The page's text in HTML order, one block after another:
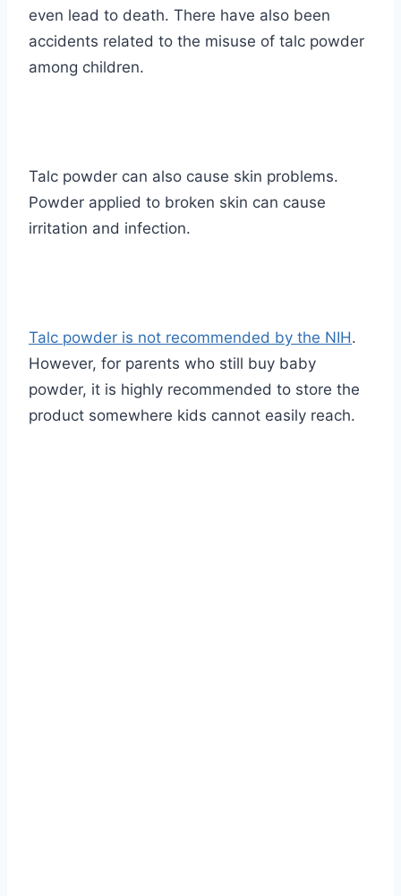
even lead to death. There have also been
accidents related to the misuse of talc powder
among children.
Talc powder can also cause skin problems.
Powder applied to broken skin can cause
irritation and infection.
Talc powder is not recommended by the NIH.
However, for parents who still buy baby
powder, it is highly recommended to store the
product somewhere kids cannot easily reach.